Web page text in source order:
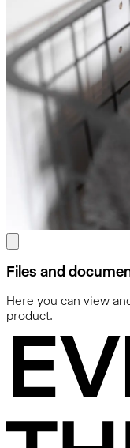
Files and
Here you can view
product.